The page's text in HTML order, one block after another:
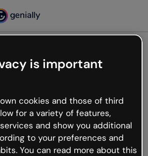
not
happened but the internet is
hiccups occur.
page or go back to Genially and
is important
cookies and those of third
for a variety of features,
and show you additional
to your preferences and
You can read more about this